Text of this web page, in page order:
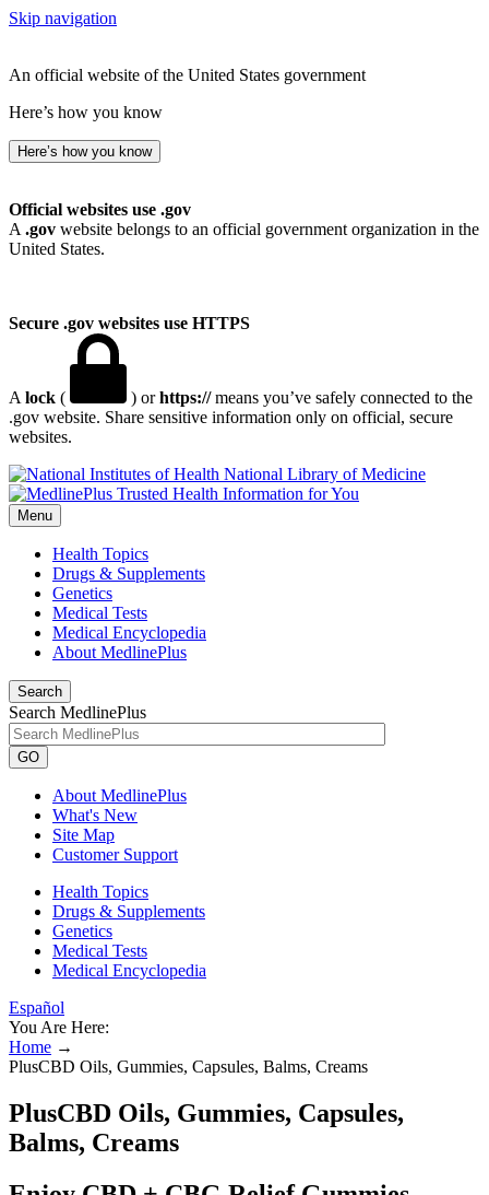
Skip navigation
An official website of the United States government
Here’s how you know
Here’s how you know
Official websites use .gov
A .gov website belongs to an official government organization in the
United States.
Secure .gov websites use HTTPS
A lock ( ) orhttps://means you’ve safely connected to the
.gov website. Share sensitive information only on official, secure
websites.
National Library of Medicine
Menu
Health Topics
Drugs & Supplements
Genetics
Medical Tests
Medical Encyclopedia
About MedlinePlus
Search
Search MedlinePlus
GO
About MedlinePlus
What's New
Site Map
Customer Support
Health Topics
Drugs & Supplements
Genetics
Medical Tests
Medical Encyclopedia
Español
You Are Here:
Home →
PlusCBD Oils, Gummies, Capsules, Balms, Creams
PlusCBD Oils, Gummies, Capsules,
Balms, Creams